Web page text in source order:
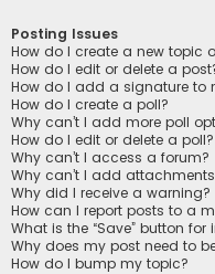
Posting Issues
How do I create a new topic
How do I edit or delete a
How do I add a signature to
How do I create a poll?
Why can’t I add more poll
How do I edit or delete a poll?
Why can’t I access a forum?
Why can’t I add
Why did I receive a warning?
How can I report posts to a
What is the “Save” button
Why does my post need to
How do I bump my topic?